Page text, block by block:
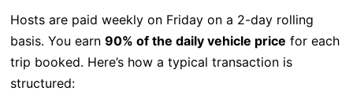
Hosts are paid weekly on Friday on a 2-day rolling
basis. You earn 90% of the daily vehicle price for each
trip booked. Here’s how a typical transaction is
structured: